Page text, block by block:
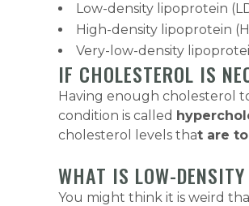
Low-density lipoprotein
High-density lipoprotein
Very-low-density
IF CHOLESTEROL IS
Having enough cholesterol
condition is called
cholesterol levels that are
WHAT IS LOW-
You might think it is weird